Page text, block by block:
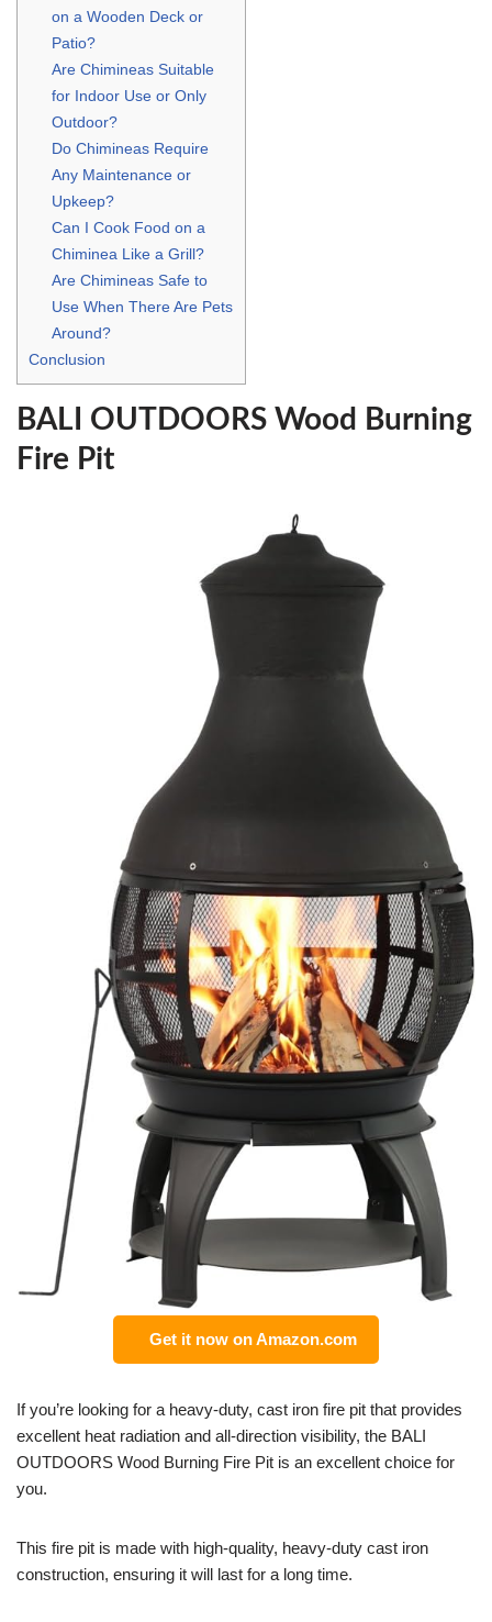
on a Wooden Deck or
Patio?
Are Chimineas Suitable
for Indoor Use or Only
Outdoor?
Do Chimineas Require
Any Maintenance or
Upkeep?
Can I Cook Food on a
Chiminea Like a Grill?
Are Chimineas Safe to
Use When There Are Pets
Around?
Conclusion
BALI OUTDOORS Wood Burning
Fire Pit
Get it now on Amazon.com
If you’re looking for a heavy-duty, cast iron fire pit that provides
excellent heat radiation and all-direction visibility, the BALI
OUTDOORS Wood Burning Fire Pit is an excellent choice for
you.
This fire pit is made with high-quality, heavy-duty cast iron
construction, ensuring it will last for a long time.